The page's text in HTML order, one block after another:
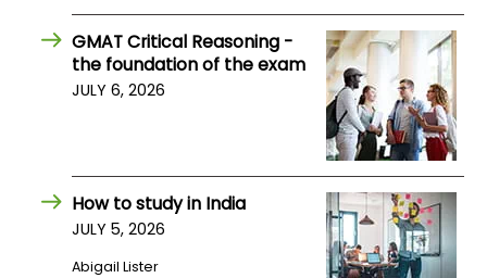
GMAT Critical Reasoning -
the foundation of the exam
JULY 6, 2026
How to study in India
JULY 5, 2026
Abigail Lister